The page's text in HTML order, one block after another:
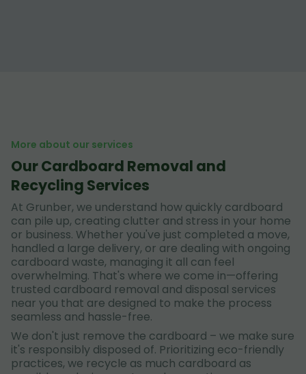
More about our services
Our Cardboard Removal and
Recycling Services
At Grunber, we understand how quickly cardboard
can pile up, creating clutter and stress in your home
or business. Whether you've just completed a move,
handled a large delivery, or are dealing with ongoing
cardboard waste, managing it all can feel
overwhelming. That's where we come in—offering
trusted cardboard removal and disposal services
near you that are designed to make the process
seamless and hassle-free.
We don't just remove the cardboard – we make sure
it's responsibly disposed of. Prioritizing eco-friendly
practices, we recycle as much cardboard as